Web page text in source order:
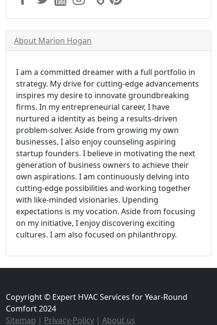
About Marion Hogan
I am a committed dreamer with a full portfolio in
strategy. My drive for cutting-edge advancements
inspires my desire to innovate groundbreaking
firms. In my entrepreneurial career, I have
nurtured a identity as being a results-driven
problem-solver. Aside from growing my own
businesses, I also enjoy counseling aspiring
startup founders. I believe in motivating the next
generation of business owners to achieve their
own aspirations. I am continuously delving into
cutting-edge possibilities and working together
with like-minded visionaries. Upending
expectations is my vocation. Aside from focusing
on my initiative, I enjoy discovering exciting
cultures. I am also focused on philanthropy.
Copyright © Expert HVAC Services for Year-Round
Comfort 2024
Sitemap | Privacy-Policy | About us